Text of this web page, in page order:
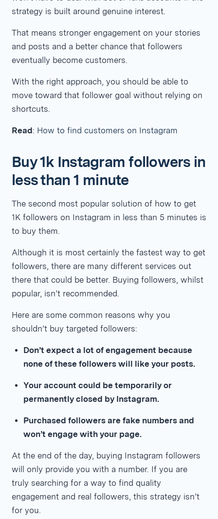
strategy is built around genuine interest.
That means stronger engagement on your stories
and posts and a better chance that followers
eventually become customers.
With the right approach, you should be able to
move toward that follower goal without relying on
shortcuts.
Read: How to find customers on Instagram
Buy 1k Instagram followers in
less than 1 minute
The second most popular solution of how to get
1K followers on Instagram in less than 5 minutes is
to buy them.
Although it is most certainly the fastest way to get
followers, there are many different services out
there that could be better. Buying followers, whilst
popular, isn’t recommended.
Here are some common reasons why you
shouldn’t buy targeted followers:
Don’t expect a lot of engagement because
none of these followers will like your posts.
Your account could be temporarily or
permanently closed by Instagram.
Purchased followers are fake numbers and
won’t engage with your page.
At the end of the day, buying Instagram followers
will only provide you with a number. If you are
truly searching for a way to find quality
engagement and real followers, this strategy isn’t
for you.